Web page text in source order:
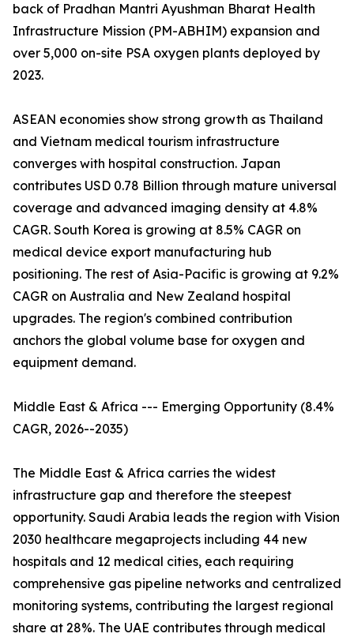
back of Pradhan Mantri Ayushman Bharat Health
Infrastructure Mission (PM-ABHIM) expansion and
over 5,000 on-site PSA oxygen plants deployed by
2023.
ASEAN economies show strong growth as Thailand
and Vietnam medical tourism infrastructure
converges with hospital construction. Japan
contributes USD 0.78 Billion through mature universal
coverage and advanced imaging density at 4.8%
CAGR. South Korea is growing at 8.5% CAGR on
medical device export manufacturing hub
positioning. The rest of Asia-Pacific is growing at 9.2%
CAGR on Australia and New Zealand hospital
upgrades. The region's combined contribution
anchors the global volume base for oxygen and
equipment demand.
Middle East & Africa --- Emerging Opportunity (8.4%
CAGR, 2026--2035)
The Middle East & Africa carries the widest
infrastructure gap and therefore the steepest
opportunity. Saudi Arabia leads the region with Vision
2030 healthcare megaprojects including 44 new
hospitals and 12 medical cities, each requiring
comprehensive gas pipeline networks and centralized
monitoring systems, contributing the largest regional
share at 28%. The UAE contributes through medical